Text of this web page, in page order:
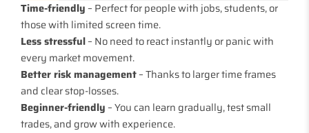
Time-friendly– Perfect for people with jobs, students, or
those with limited screen time.
Less stressful– No need to react instantly or panic with
every market movement.
Better risk management– Thanks to larger time frames
and clear stop-losses.
Beginner-friendly– You can learn gradually, test small
trades, and grow with experience.